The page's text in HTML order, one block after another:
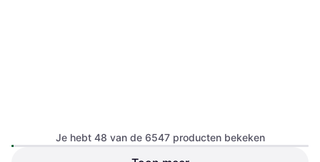
DDR4 2666MHz 2x8GB
Je hebt 48 van de 6547 producten bekeken